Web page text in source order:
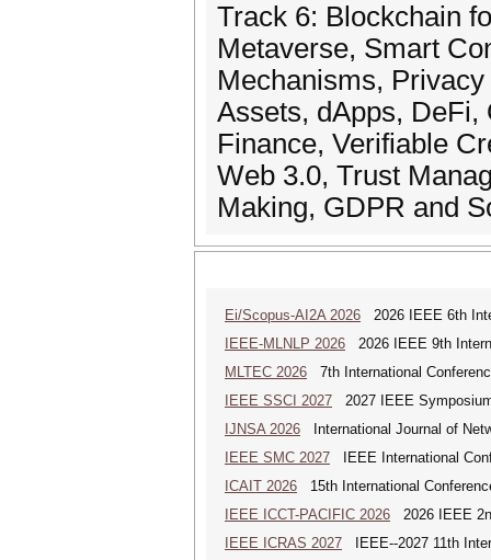
Track 6: Blockchain
Metaverse, Smart
Mechanisms,
Assets, dApps, DeFi,
Finance, Verifiable
Web 3.0, Trust
Making, GDPR and
Ei/Scopus-AI2A 2026 2026 IEEE 6th
IEEE-MLNLP 2026 2026 IEEE 9th
MLTEC 2026 7th International
IEEE SSCI 2027 2027 IEEE
IJNSA 2026 International Journal of
IEEE SMC 2027 IEEE International
ICAIT 2026 15th International
IEEE ICCT-PACIFIC 2026 2026 IEEE
IEEE ICRAS 2027 IEEE--2027 11th